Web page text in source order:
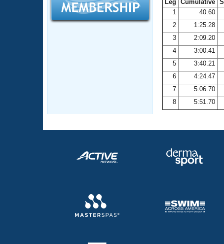
Open Water Central
Adult Learn-To-Swim Central
Leg Cumulative
1
40.60
2
1:25.28
3
2:09.20
4
3:00.41
5
3:40.21
6
4:24.47
7
5:06.70
8
5:51.70